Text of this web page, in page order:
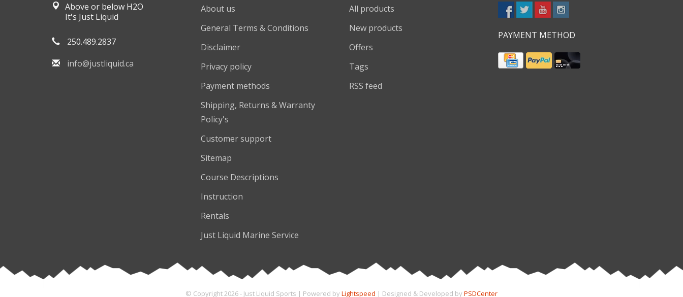
Above or below H2O
It's Just Liquid
250.489.2837
info@justliquid.ca
About us
General Terms & Conditions
Disclaimer
Privacy policy
Payment methods
Shipping, Returns & Warranty
Policy's
Customer support
Sitemap
Course Descriptions
Instruction
Rentals
Just Liquid Marine Service
All products
New products
Offers
Tags
RSS feed
PAYMENT METHOD
© Copyright 2026 - Just Liquid Sports | Powered by Lightspeed | Designed & Developed by PSDCenter